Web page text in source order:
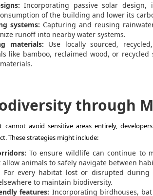
Incorporating passive solar design,
of the building and lower its
systems: Capturing and reusing
runoff into nearby water systems.
materials: Use locally sourced,
like bamboo, reclaimed wood, or
through
cannot avoid sensitive areas entirely,
These strategies might include:
To ensure wildlife can continue to
animals to safely navigate between
For every habitat lost or disrupted during
to maintain biodiversity.
features: Incorporating birdhouses,